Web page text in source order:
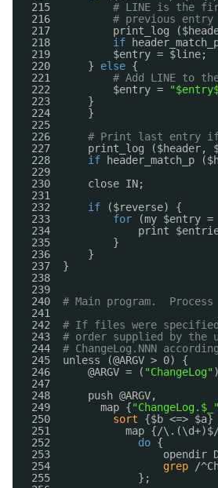
215 # LINE is the
216 # previous
217          print_log
218 if
219          $entry = $line;
220      } else {
221 # Add LINE to
222          $entry =
223      }
224      }
225
226 # Print last entry if
227      print_log ($header,
228 if
header_match_p
229
230      close IN;
231
232 if
($reverse) {
233 for
(my $entry
234              print
235          }
236      }
237  }
238
239
240 # Main program.  Process
241
242 # If files were specified
243 # order supplied by the
244 # ChangeLog.NNN
245  unless (@ARGV > 0) {
246      @ARGV = ( "ChangeLog"
247
248      push @ARGV,
249        map {"ChangeLog.$_"
250 sort
{$b <=> $a}
251            map {/
252 do {
253                  opendir
254 grep /
255              };